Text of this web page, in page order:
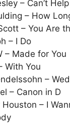
– Can’t
– How
– You Are
– I Do
– Made for You
With You
–
– Canon in D
– I